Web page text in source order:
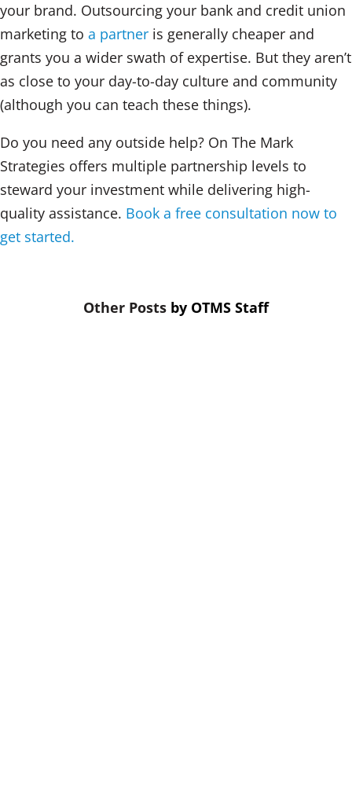
your brand. Outsourcing your bank and credit union
marketing to a partner is generally cheaper and
grants you a wider swath of expertise. But they aren’t
as close to your day-to-day culture and community
(although you can teach these things).
Do you need any outside help? On The Mark
Strategies offers multiple partnership levels to
steward your investment while delivering high-
quality assistance. Book a free consultation now to
get started.
by OTMS Staff